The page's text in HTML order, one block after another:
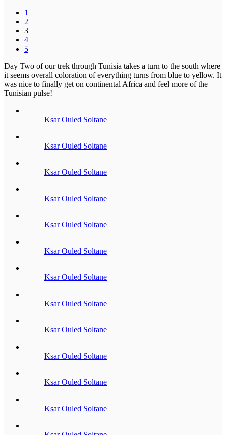
1
2
3
4
5
Day Two of our trek through Tunisia takes a turn to the south where
it seems overall coloration of everything turns from blue to yellow. It
was nice to finally get on continental Africa and feel more of the
Tunisian pulse!
Ksar Ouled Soltane
Ksar Ouled Soltane
Ksar Ouled Soltane
Ksar Ouled Soltane
Ksar Ouled Soltane
Ksar Ouled Soltane
Ksar Ouled Soltane
Ksar Ouled Soltane
Ksar Ouled Soltane
Ksar Ouled Soltane
Ksar Ouled Soltane
Ksar Ouled Soltane